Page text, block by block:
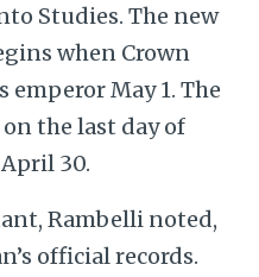
Studies. The new
when Crown
emperor May 1. The
the last day of
30.
Rambelli noted,
official records.